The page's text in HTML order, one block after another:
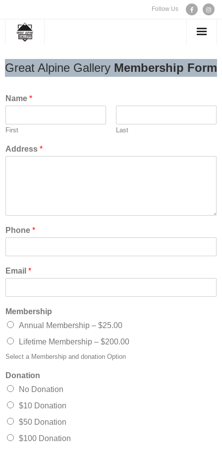
Follow Us
WELCOME
CONTACT US
Great Alpine Gallery Membership Form
Name *
First Last
Address *
Phone *
Email *
Membership
Annual Membership – $25.00
Lifetime Membership – $200.00
Select a Membership and donation Option
Donation
No Donation
$10 Donation
$50 Donation
$100 Donation